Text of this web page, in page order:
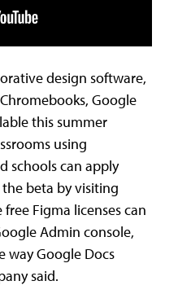
design software,
Google
this summer
using
schools can apply
beta by visiting
free Figma licenses can
Admin console,
way Google Docs
said.